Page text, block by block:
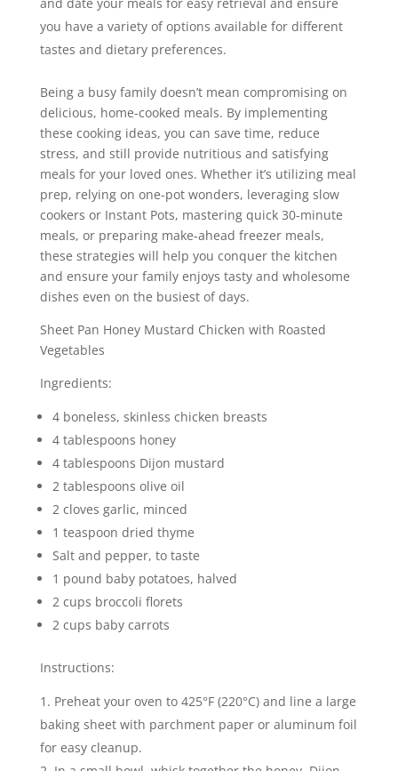
you have a variety of options available for different
tastes and dietary preferences.
Being a busy family doesn’t mean compromising on
delicious, home-cooked meals. By implementing
these cooking ideas, you can save time, reduce
stress, and still provide nutritious and satisfying
meals for your loved ones. Whether it’s utilizing meal
prep, relying on one-pot wonders, leveraging slow
cookers or Instant Pots, mastering quick 30-minute
meals, or preparing make-ahead freezer meals,
these strategies will help you conquer the kitchen
and ensure your family enjoys tasty and wholesome
dishes even on the busiest of days.
Sheet Pan Honey Mustard Chicken with Roasted
Vegetables
Ingredients:
4 boneless, skinless chicken breasts
4 tablespoons honey
4 tablespoons Dijon mustard
2 tablespoons olive oil
2 cloves garlic, minced
1 teaspoon dried thyme
Salt and pepper, to taste
1 pound baby potatoes, halved
2 cups broccoli florets
2 cups baby carrots
Instructions:
Preheat your oven to 425°F (220°C) and line a large
baking sheet with parchment paper or aluminum foil
for easy cleanup.